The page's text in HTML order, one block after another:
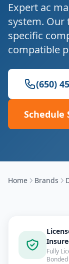
Expert ac
system. Our
specific
compatible
(650)
Schedule
Home Brands
Fully
Bonded